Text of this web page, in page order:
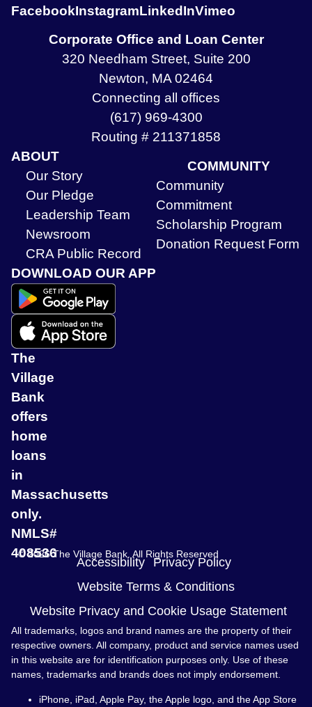
FacebookInstagramLinkedInVimeo
Corporate Office and Loan Center
320 Needham Street, Suite 200
Newton, MA 02464
Connecting all offices
(617) 969-4300
Routing # 211371858
ABOUT
Our Story
Our Pledge
Leadership Team
Newsroom
CRA Public Record
COMMUNITY
Community
Commitment
Scholarship Program
Donation Request Form
DOWNLOAD OUR APP
The
Village
Bank
offers
home
loans
in
Massachusetts
only.
NMLS#
408536
© 2026 The Village Bank. All Rights Reserved
Accessibility
Privacy Policy
Website Terms & Conditions
Website Privacy and Cookie Usage Statement
All trademarks, logos and brand names are the property of their
respective owners. All company, product and service names used
in this website are for identification purposes only. Use of these
names, trademarks and brands does not imply endorsement.
iPhone, iPad, Apple Pay, the Apple logo, and the App Store